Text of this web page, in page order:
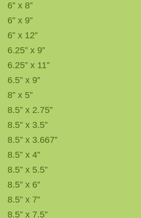
6” x 8”
6” x 9”
6” x 12”
6.25” x 9”
6.25” x 11”
6.5” x 9”
8” x 5”
8.5” x 2.75”
8.5” x 3.5”
8.5” x 3.667”
8.5” x 4”
8.5” x 5.5”
8.5” x 6”
8.5” x 7”
8.5” x 7.5”